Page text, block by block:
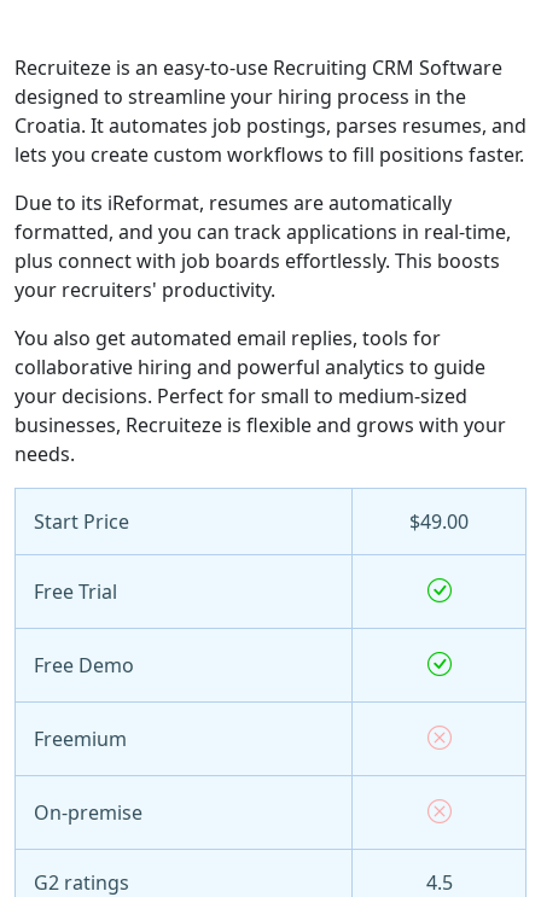
Recruiteze is an easy-to-use Recruiting CRM Software
designed to streamline your hiring process in the
Croatia. It automates job postings, parses resumes, and
lets you create custom workflows to fill positions faster.
Due to its iReformat, resumes are automatically
formatted, and you can track applications in real-time,
plus connect with job boards effortlessly. This boosts
your recruiters' productivity.
You also get automated email replies, tools for
collaborative hiring and powerful analytics to guide
your decisions. Perfect for small to medium-sized
businesses, Recruiteze is flexible and grows with your
needs.
Start Price $49.00
Free Trial
Free Demo
Freemium
On-premise
G2 ratings 4.5